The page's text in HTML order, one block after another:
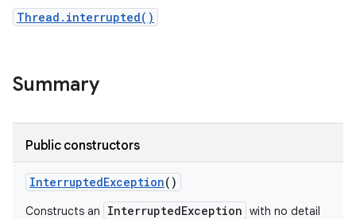
Thread.interrupted()
Summary
Public constructors
InterruptedException()
Constructs an InterruptedException with no detail